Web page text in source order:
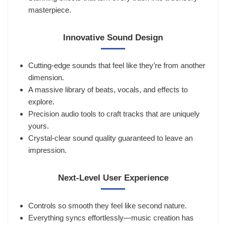
masterpiece.
Innovative Sound Design
Cutting-edge sounds that feel like they’re from another
dimension.
A massive library of beats, vocals, and effects to
explore.
Precision audio tools to craft tracks that are uniquely
yours.
Crystal-clear sound quality guaranteed to leave an
impression.
Next-Level User Experience
Controls so smooth they feel like second nature.
Everything syncs effortlessly—music creation has